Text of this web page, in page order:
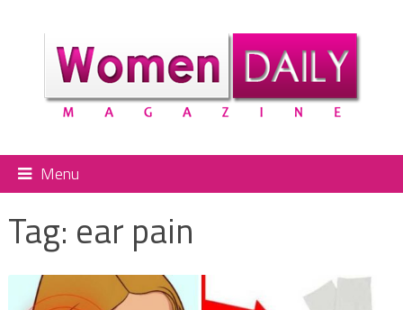
Menu
Tag: ear pain